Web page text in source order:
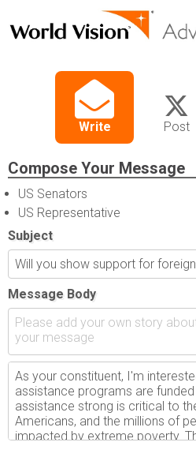
Write Post
Compose Your Message
US Senators
US Representative
Subject
Message Body